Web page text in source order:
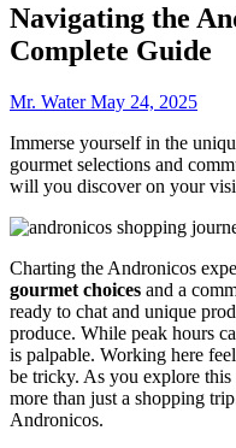
Navigating the
Complete Guide
Mr. WaterMay 24, 2025
Immerse yourself in the
gourmet selections and
will you discover on your
Charting the Andronicos
gourmet choices and a
ready to chat and unique
produce. While peak hours
is palpable. Working here
be tricky. As you explore
more than just a shopping
Andronicos.